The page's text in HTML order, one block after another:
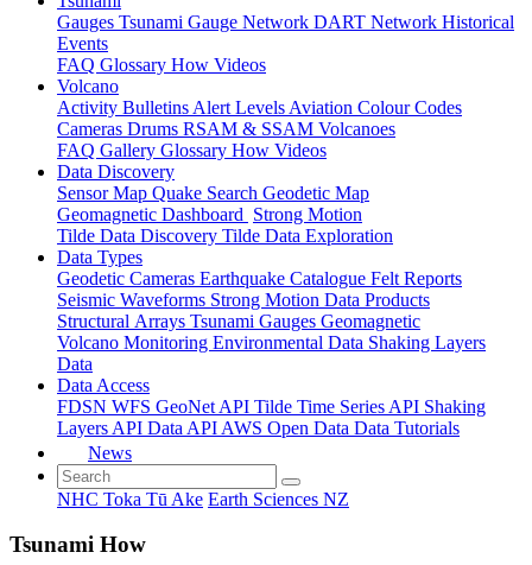
Gauges Tsunami Gauge Network DART Network Historical
Events
FAQ Glossary How Videos
Volcano
Activity Bulletins Alert Levels Aviation Colour Codes
Cameras Drums RSAM & SSAM Volcanoes
FAQ Gallery Glossary How Videos
Data Discovery
Sensor Map Quake Search Geodetic Map
Geomagnetic Dashboard Strong Motion
Tilde Data Discovery Tilde Data Exploration
Data Types
Geodetic Cameras Earthquake Catalogue Felt Reports
Seismic Waveforms Strong Motion Data Products
Structural Arrays Tsunami Gauges Geomagnetic
Volcano Monitoring Environmental Data Shaking Layers
Data
Data Access
FDSN WFS GeoNet API Tilde Time Series API Shaking
Layers API Data API AWS Open Data Data Tutorials
News
NHC Toka Tū Ake Earth Sciences NZ
Tsunami How